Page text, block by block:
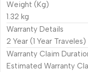
Weight (Kg)
1.32 kg
Warranty Details
2 Year (1 Year
Warranty Claim
Estimated Warranty